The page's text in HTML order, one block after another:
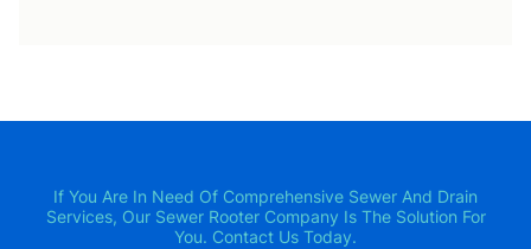
If You Are In Need Of Comprehensive Sewer And Drain
Services, Our Sewer Rooter Company Is The Solution For
You. Contact Us Today.